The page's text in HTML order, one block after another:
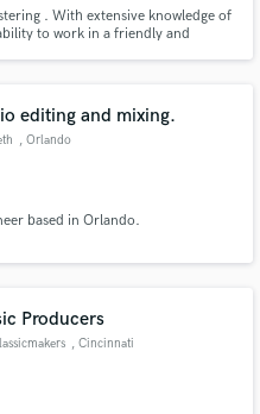
. With extensive knowledge of
to work in a friendly and
editing and mixing.
, Orlando
based in Orlando.
Producers
, Cincinnati